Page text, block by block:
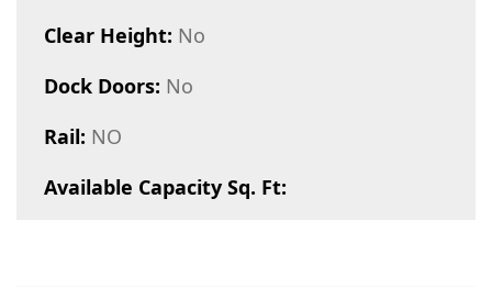
Clear Height: No
Dock Doors: No
Rail: NO
Available Capacity Sq. Ft: